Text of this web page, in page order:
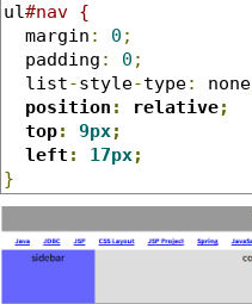
ul#nav {
  margin
: 0 ;
  padding
: 0 ;
  list
-style-type: none
position : relative;
  top
: 9px;
  left
: 17px;
}